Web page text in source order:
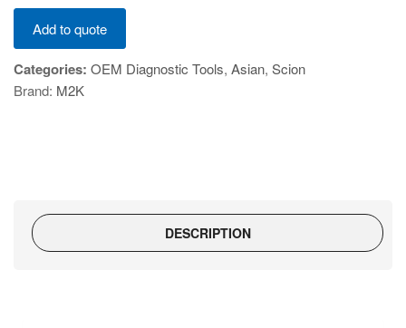
Intelligent
Tester
II
quantity
Add to quote
Categories: OEM Diagnostic Tools, Asian, Scion
Brand: M2K
DESCRIPTION